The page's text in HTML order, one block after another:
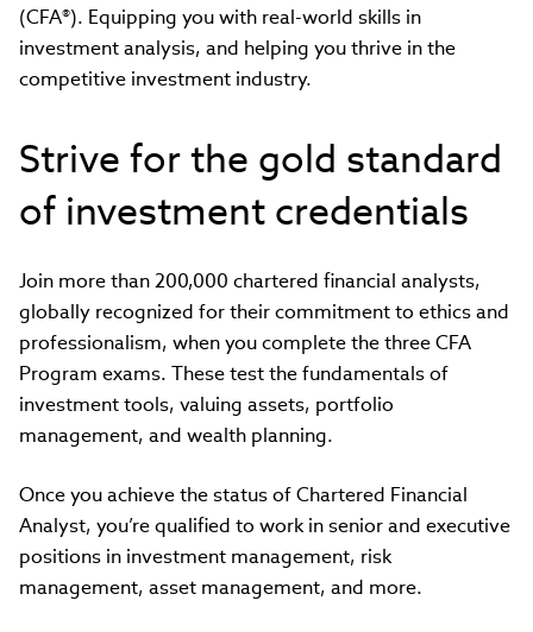
(CFA®). Equipping you with real-world skills in
investment analysis, and helping you thrive in the
competitive investment industry.
Strive for the gold standard
of investment credentials
Join more than 200,000 chartered financial analysts,
globally recognized for their commitment to ethics and
professionalism, when you complete the three CFA
Program exams. These test the fundamentals of
investment tools, valuing assets, portfolio
management, and wealth planning.
Once you achieve the status of Chartered Financial
Analyst, you’re qualified to work in senior and executive
positions in investment management, risk
management, asset management, and more.